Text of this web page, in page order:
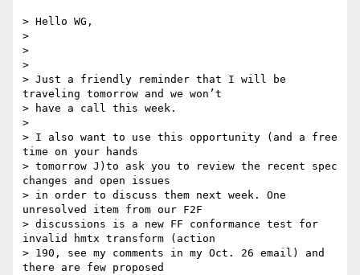
> Hello WG,
>
>
>
> Just a friendly reminder that I will be
traveling tomorrow and we won’t
> have a call this week.
>
> I also want to use this opportunity (and a free
time on your hands
> tomorrow J)to ask you to review the recent spec
changes and open issues
> in order to discuss them next week. One
unresolved item from our F2F
> discussions is a new FF conformance test for
invalid hmtx transform (action
> 190, see my comments in my Oct. 26 email) and
there are few proposed